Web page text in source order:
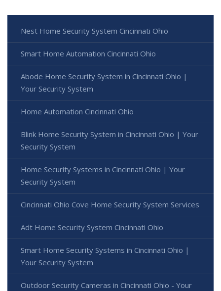
Nest Home Security System Cincinnati Ohio
Smart Home Automation Cincinnati Ohio
Abode Home Security System in Cincinnati Ohio |
Your Security System
Home Automation Cincinnati Ohio
Blink Home Security System in Cincinnati Ohio | Your
Security System
Home Security Systems in Cincinnati Ohio | Your
Security System
Cincinnati Ohio Cove Home Security System Services
Adt Home Security System Cincinnati Ohio
Smart Home Security Systems in Cincinnati Ohio |
Your Security System
Outdoor Security Cameras in Cincinnati Ohio - Your